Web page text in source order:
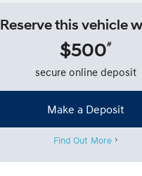
Reserve this vehicle
$500#
secure online deposit
Make a Deposit
Find Out More